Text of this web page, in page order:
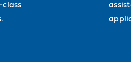
class